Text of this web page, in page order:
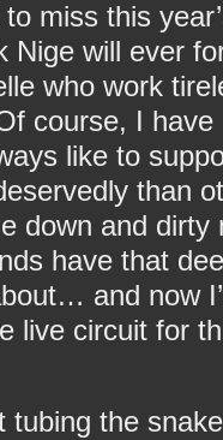
miss this
Nige will ever
who work
course, I
like to
than
down and dirty
have that
and now
live circuit for
tubing the